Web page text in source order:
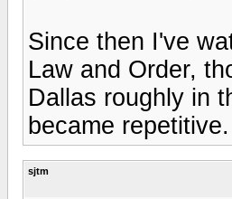
Since then I've
Law and Order,
Dallas roughly in
became repetitive.
sjtm